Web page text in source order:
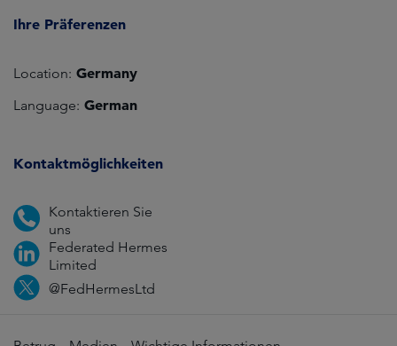
Ihre Präferenzen
Location: Germany
Language: German
Kontaktmöglichkeiten
Kontaktieren Sie
uns
Federated Hermes
Limited
@FedHermesLtd